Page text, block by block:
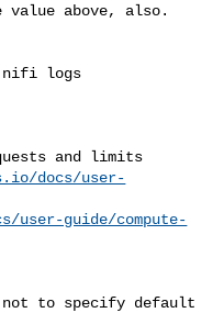
value above, also.
nifi logs
and limits
docs/user-
user-guide/compute-
not to specify default